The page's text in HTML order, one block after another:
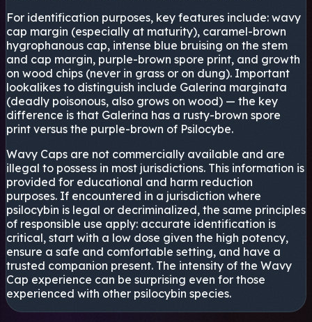
For identification purposes, key features include: wavy
cap margin (especially at maturity), caramel-brown
hygrophanous cap, intense blue bruising on the stem
and cap margin, purple-brown spore print, and growth
on wood chips (never in grass or on dung). Important
lookalikes to distinguish include Galerina marginata
(deadly poisonous, also grows on wood) — the key
difference is that Galerina has a rusty-brown spore
print versus the purple-brown of Psilocybe.
Wavy Caps are not commercially available and are
illegal to possess in most jurisdictions. This information is
provided for educational and harm reduction
purposes. If encountered in a jurisdiction where
psilocybin is legal or decriminalized, the same principles
of responsible use apply: accurate identification is
critical, start with a low dose given the high potency,
ensure a safe and comfortable setting, and have a
trusted companion present. The intensity of the Wavy
Cap experience can be surprising even for those
experienced with other psilocybin species.